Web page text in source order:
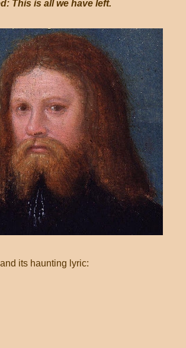
This is all we have left.
its haunting lyric: